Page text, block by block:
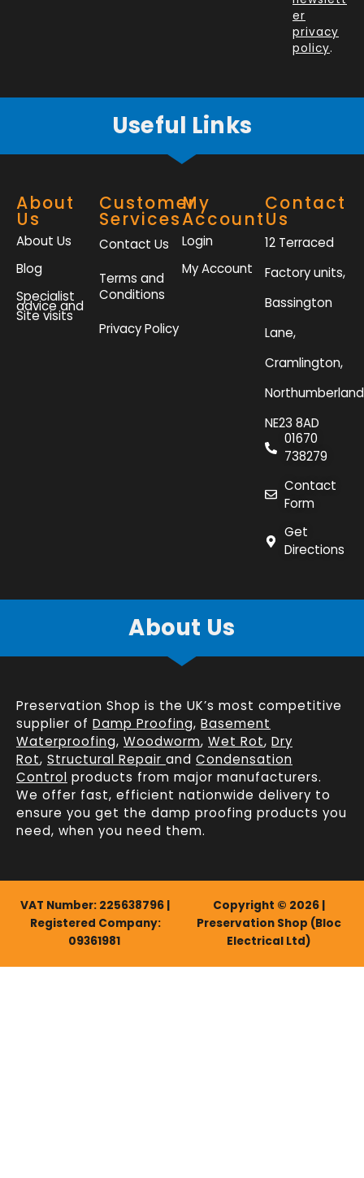
er
privacy
policy.
Useful Links
About
Us
About Us
Blog
Specialist
advice and
Site visits
Customer
Services
Contact Us
Terms and
Conditions
Privacy Policy
My
Account
Login
My Account
Contact
Us
12 Terraced
Factory units,
Bassington
Lane,
Cramlington,
NE23 8AD
01670
738279
Contact
Form
Get
Directions
About Us
Preservation Shop is the UK’s most competitive
supplier of Damp Proofing, Basement
Waterproofing, Woodworm, Wet Rot, Dry
Rot, Structural Repair and Condensation
Control products from major manufacturers.
We offer fast, efficient nationwide delivery to
ensure you get the damp proofing products you
need, when you need them.
VAT Number: 225638796 |
Registered Company:
09361981
Copyright © 2026 |
Preservation Shop (Bloc
Electrical Ltd)